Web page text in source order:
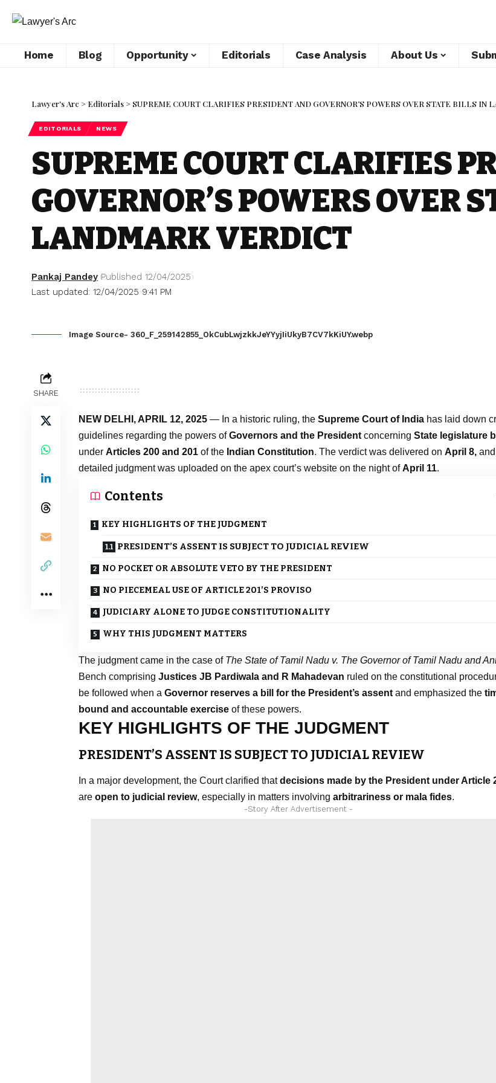
Home Blog Opportunity Editorials Case Analysis About Us
Lawyer's Arc > Editorials > SUPREME COURT CLARIFIES PRESIDENT AND GOVERNOR’S POWERS OVER STATE BILLS IN
EDITORIALS NEWS
SUPREME COURT CLARIFIES
GOVERNOR’S POWERS OVER
LANDMARK VERDICT
Last updated: 12/04/2025 9:41 PM
Pankaj Pandey Published 12/04/2025
Image Source- 360_F_259142855_OkCubLwjzkkJeYYyjIiUkyB7CV7kKiUY.webp
SHARE
NEW DELHI, APRIL 12, 2025 — In a historic ruling, the Supreme Court of India has laid down
guidelines regarding the powers ofGovernors and the President concerning State legislature
under Articles 200 and 201 of the Indian Constitution. The verdict was delivered on April 8,
detailed judgment was uploaded on the apex court’s website on the night ofApril 11.
Contents
KEY HIGHLIGHTS OF THE JUDGMENT
PRESIDENT’S ASSENT IS SUBJECT TO JUDICIAL REVIEW
NO POCKET OR ABSOLUTE VETO BY THE PRESIDENT
NO PIECEMEAL USE OF ARTICLE 201’S PROVISO
JUDICIARY ALONE TO JUDGE CONSTITUTIONALITY
WHY THIS JUDGMENT MATTERS
The judgment came in the case of The State of Tamil Nadu v. The Governor of Tamil Nadu and
Bench comprising Justices JB Pardiwala and R Mahadevan ruled on the constitutional
be followed when a Governor reserves a bill for the President’s assent and emphasized the
bound and accountable exercise of these powers.
KEY HIGHLIGHTS OF THE JUDGMENT
PRESIDENT’S ASSENT IS SUBJECT TO JUDICIAL REVIEW
In a major development, the Court clarified thatdecisions made by the President under Article
are open to judicial review, especially in matters involving arbitrariness or mala fides.
-Story After Advertisement -